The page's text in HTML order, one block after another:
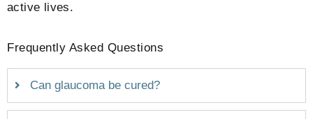
active lives.
Frequently Asked Questions
Can glaucoma be cured?